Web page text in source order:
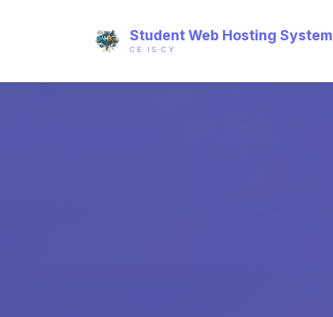
Student Web Hosting System
CE IS CY